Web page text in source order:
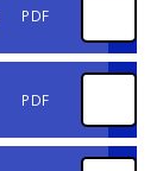
PDF
PDF